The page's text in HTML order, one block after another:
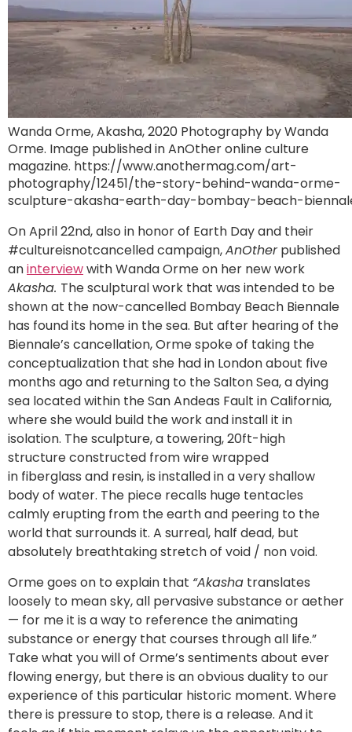
Wanda Orme, Akasha, 2020 Photography by Wanda
Orme. Image published in AnOther online culture
magazine. https://www.anothermag.com/art-
photography/12451/the-story-behind-wanda-orme-
sculpture-akasha-earth-day-bombay-beach-
On April 22nd, also in honor of Earth Day and their
#cultureisnotcancelled campaign,AnOtherpublished
aninterviewwith Wanda Orme on her new work
Akasha. The sculptural work that was intended to be
shown at the now-cancelled Bombay Beach Biennale
has found its home in the sea. But after hearing of the
Biennale’s cancellation, Orme spoke of taking the
conceptualization that she had in London about five
months ago and returning to the Salton Sea, a dying
sea located within the San Andeas Fault in California,
where she would build the work and install it in
isolation. The sculpture, a towering, 20ft-high
structure constructed from wire wrapped
in fiberglass and resin, is installed in a very shallow
body of water. The piece recalls huge tentacles
calmly erupting from the earth and peering to the
world that surrounds it. A surreal, half dead, but
absolutely breathtaking stretch of void / non void.
Orme goes on to explain that “Akasha translates
loosely to mean sky, all pervasive substance or aether
— for me it is a way to reference the animating
substance or energy that courses through all life.”
Take what you will of Orme’s sentiments about ever
flowing energy, but there is an obvious duality to our
experience of this particular historic moment. Where
there is pressure to stop, there is a release. And it